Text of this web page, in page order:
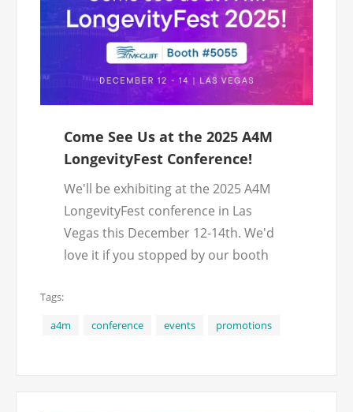
Come See Us at the 2025 A4M
LongevityFest Conference!
We'll be exhibiting at the 2025 A4M
LongevityFest conference in Las
Vegas this December 12-14th. We'd
love it if you stopped by our booth
giveaways for visitors.
Tags:
a4m
conference events promotions